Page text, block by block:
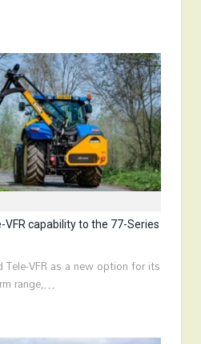
VFR capability to the 77-Series
Tele-VFR as a new option for its
range,…